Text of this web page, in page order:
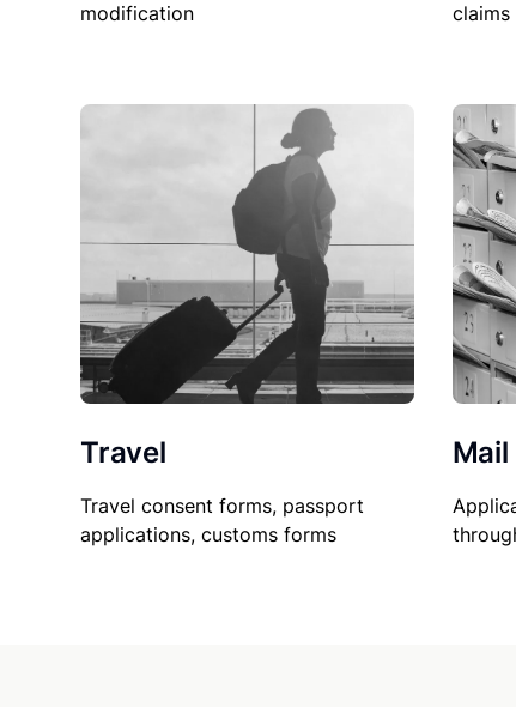
modification
claims
Travel
Travel consent forms, passport
applications, customs forms
Mail